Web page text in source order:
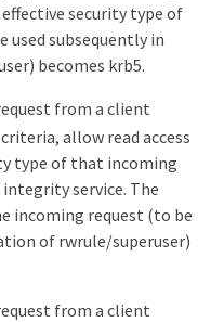
security type of
used subsequently in
becomes krb5.
from a client
allow read access
type of that incoming
service. The
incoming request (to be
of rwrule/superuser)
from a client